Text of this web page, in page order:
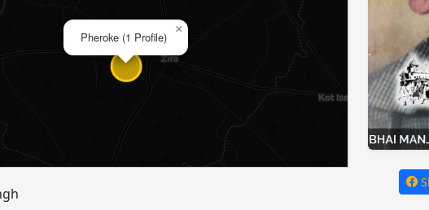
Pheroke (1 Profile)
×